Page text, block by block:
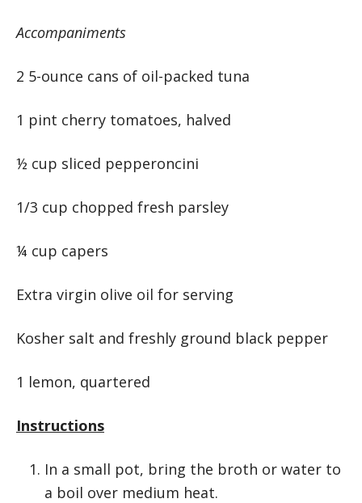
Accompaniments
2 5-ounce cans of oil-packed tuna
1 pint cherry tomatoes, halved
½ cup sliced pepperoncini
1/3 cup chopped fresh parsley
¼ cup capers
Extra virgin olive oil for serving
Kosher salt and freshly ground black pepper
1 lemon, quartered
Instructions
In a small pot, bring the broth or water to
a boil over medium heat.